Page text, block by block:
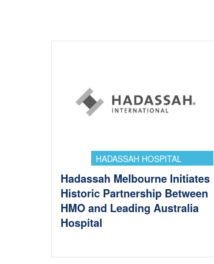
HADASSAH HOSPITAL
Hadassah Melbourne Initiates
Historic Partnership Between
HMO and Leading Australia
Hospital